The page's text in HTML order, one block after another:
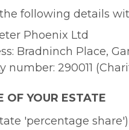
following details
Phoenix Ltd
Bradninch Place,
number: 290011
OF YOUR ESTATE
'percentage